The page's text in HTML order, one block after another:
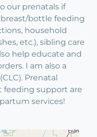
our prenatals if
bottle feeding
household
etc.), sibling care
help educate and
I am also a
Prenatal
support are
services!